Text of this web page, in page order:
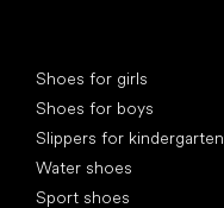
Shoes for girls
Shoes for boys
Slippers for kindergarten
Water shoes
Sport shoes